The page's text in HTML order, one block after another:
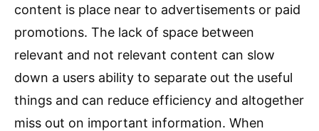
content is place near to advertisements or paid
promotions. The lack of space between
relevant and not relevant content can slow
down a users ability to separate out the useful
things and can reduce efficiency and altogether
miss out on important information. When